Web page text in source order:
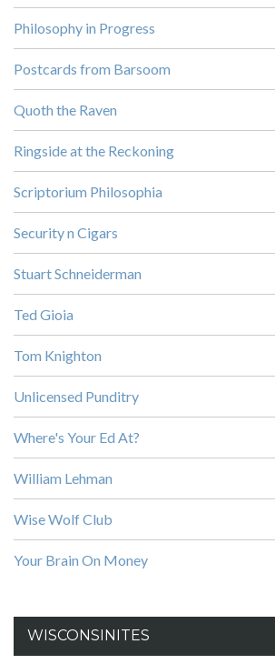
Philosophy in Progress
Postcards from Barsoom
Quoth the Raven
Ringside at the Reckoning
Scriptorium Philosophia
Security n Cigars
Stuart Schneiderman
Ted Gioia
Tom Knighton
Unlicensed Punditry
Where's Your Ed At?
William Lehman
Wise Wolf Club
Your Brain On Money
WISCONSINITES